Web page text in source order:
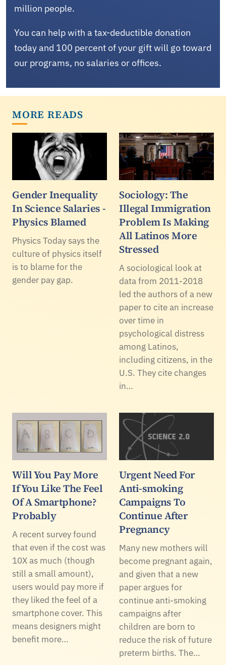
million people.
You can help with a tax-deductible donation
today and 100 percent of your gift will go toward
our programs, no salaries or offices.
MORE READS
Gender Inequality
In Science Salaries -
Physics Blamed
Physics Today says the
culture of physics itself
is to blame for the
gender pay gap.
Sociology: The
Illegal Immigration
Problem Is Making
All Latinos More
Stressed
A sociological look at
data from 2011-2018
led the authors of a new
paper to cite an increase
over time in
psychological distress
among Latinos,
including citizens, in the
U.S. They cite changes
in…
Will You Pay More
If You Like The Feel
Of A Smartphone?
Probably
A recent survey found
that even if the cost was
10X as much (though
still a small amount),
users would pay more if
they liked the feel of a
smartphone cover. This
means designers might
benefit more…
Urgent Need For
Anti-smoking
Campaigns To
Continue After
Pregnancy
Many new mothers will
become pregnant again,
and given that a new
paper argues for
continue anti-smoking
campaigns after
children are born to
reduce the risk of future
preterm births. The…